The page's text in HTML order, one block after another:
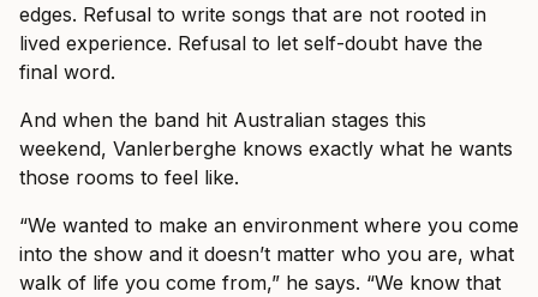
edges. Refusal to write songs that are not rooted in
lived experience. Refusal to let self-doubt have the
final word.
And when the band hit Australian stages this
weekend, Vanlerberghe knows exactly what he wants
those rooms to feel like.
“We wanted to make an environment where you come
into the show and it doesn’t matter who you are, what
walk of life you come from,” he says. “We know that